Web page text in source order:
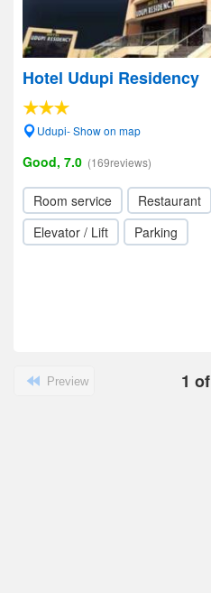
Hotel Udupi Residency
Udupi- Show on map
Good, 7.0 (169reviews)
Room service Restaurant
Elevator / Lift
Parking
Preview 1 of